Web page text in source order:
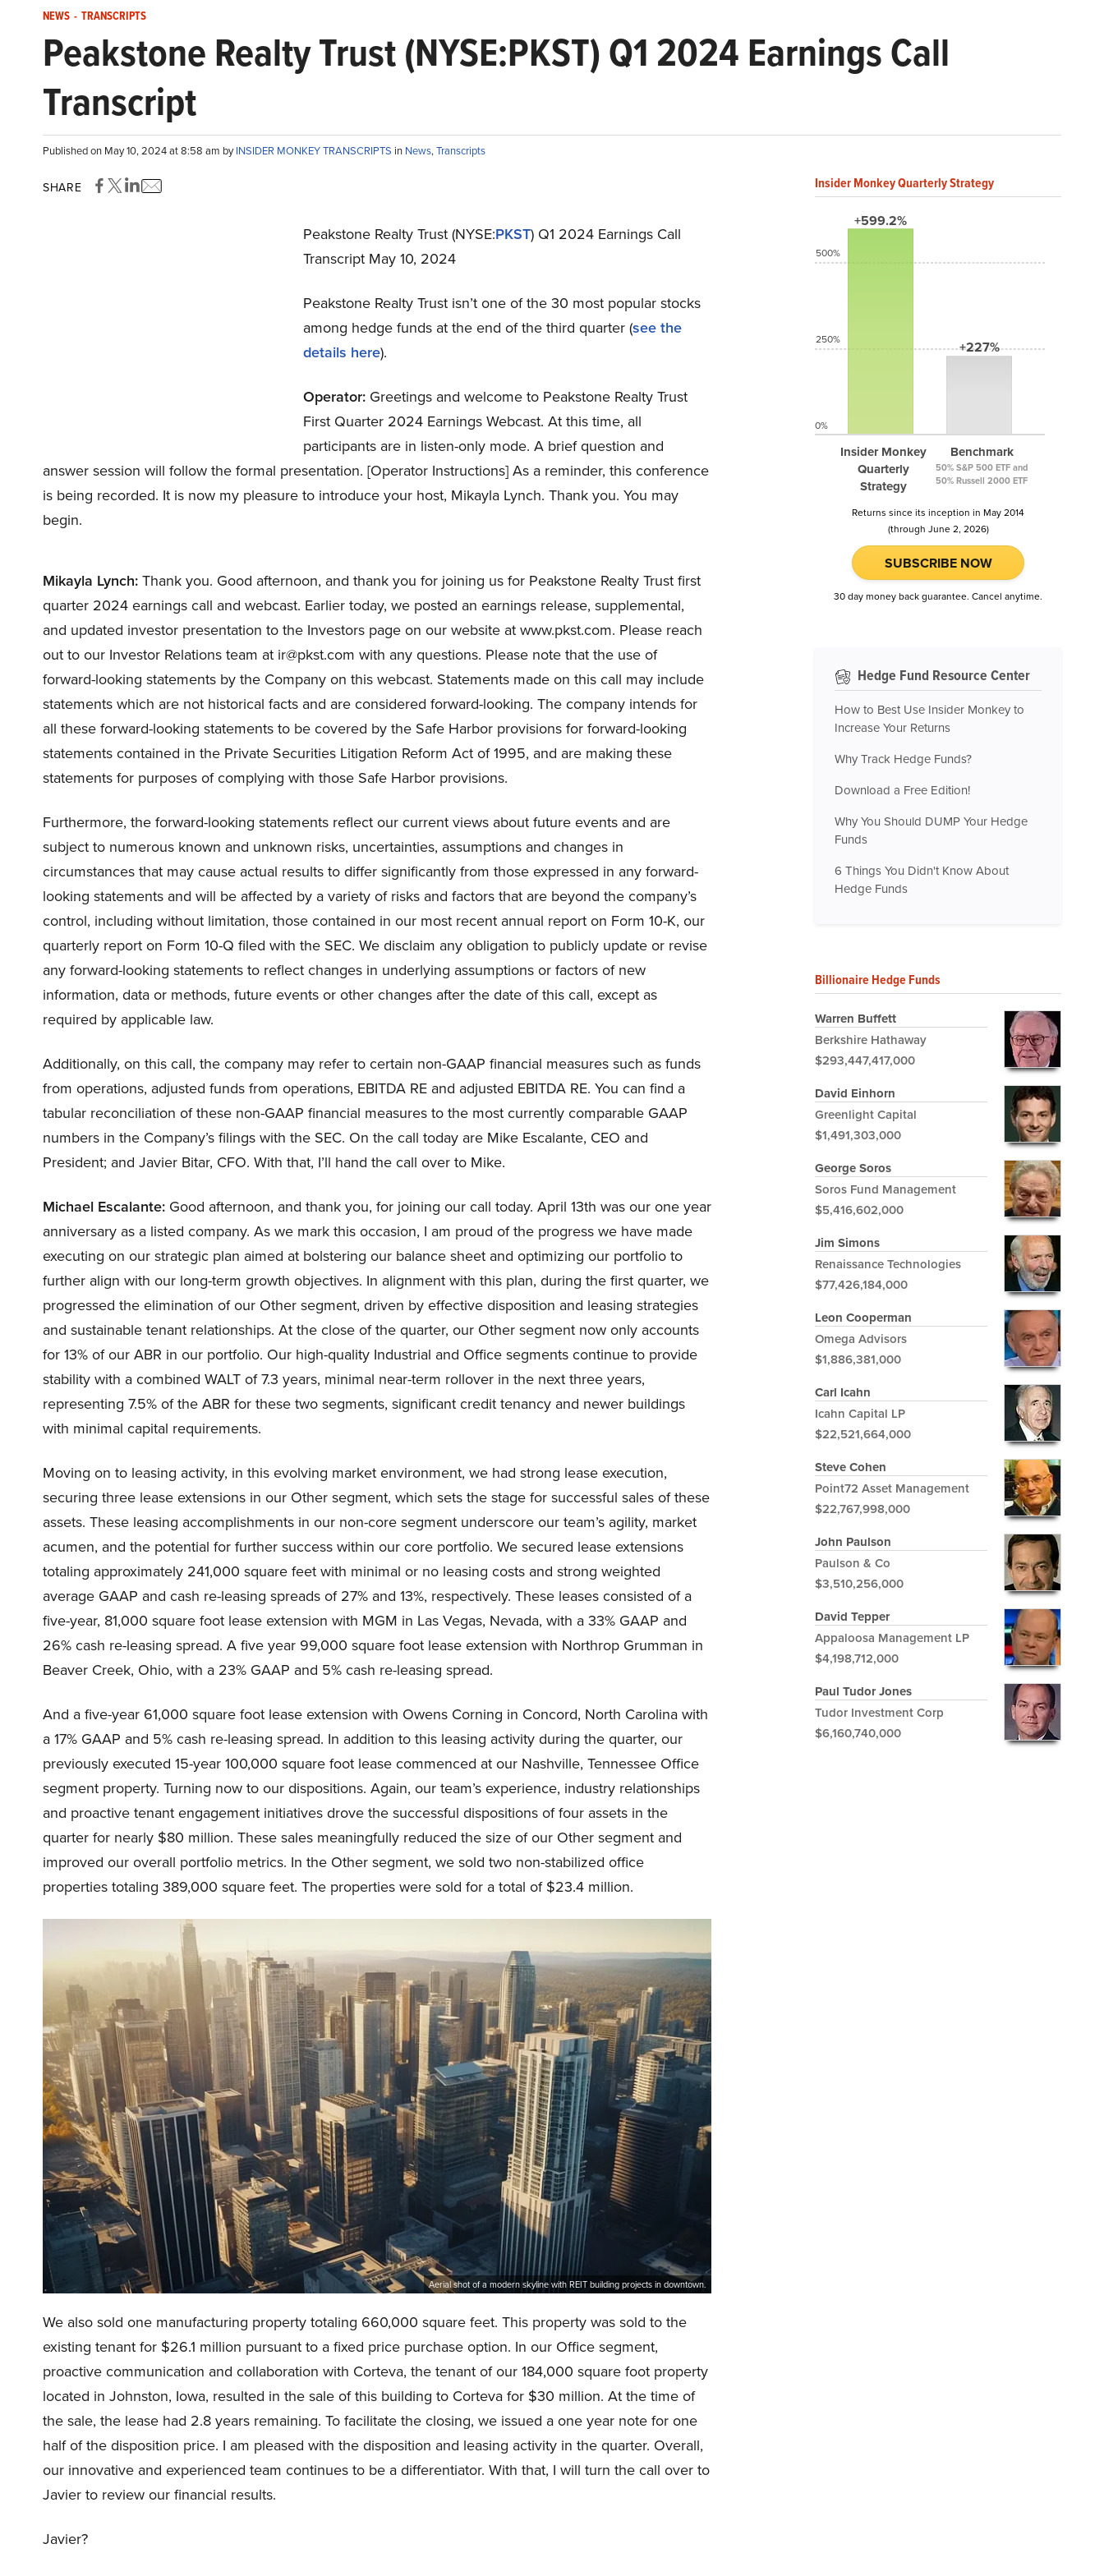
NEWS - TRANSCRIPTS
Peakstone Realty Trust (NYSE:PKST) Q1 2024 Earnings Call
Transcript
Published on May 10, 2024 at 8:58 am byINSIDER MONKEY TRANSCRIPTS in News,Transcripts
SHARE
Peakstone Realty Trust (NYSE:PKST) Q1 2024 Earnings Call
Transcript May 10, 2024
Peakstone Realty Trust isn’t one of the 30 most popular stocks
among hedge funds at the end of the third quarter (see the
details here).
Operator:Greetings and welcome to Peakstone Realty Trust
First Quarter 2024 Earnings Webcast. At this time, all
participants are in listen-only mode. A brief question and
answer session will follow the formal presentation. [Operator Instructions] As a reminder, this conference
is being recorded. It is now my pleasure to introduce your host, Mikayla Lynch. Thank you. You may
begin.
Mikayla Lynch: Thank you. Good afternoon, and thank you for joining us for Peakstone Realty Trust first
quarter 2024 earnings call and webcast. Earlier today, we posted an earnings release, supplemental,
and updated investor presentation to the Investors page on our website at www.pkst.com. Please reach
out to our Investor Relations team at ir@pkst.com with any questions. Please note that the use of
forward-looking statements by the Company on this webcast. Statements made on this call may include
statements which are not historical facts and are considered forward-looking. The company intends for
all these forward-looking statements to be covered by the Safe Harbor provisions for forward-looking
statements contained in the Private Securities Litigation Reform Act of 1995, and are making these
statements for purposes of complying with those Safe Harbor provisions.
Furthermore, the forward-looking statements reflect our current views about future events and are
subject to numerous known and unknown risks, uncertainties, assumptions and changes in
circumstances that may cause actual results to differ significantly from those expressed in any forward-
looking statements and will be affected by a variety of risks and factors that are beyond the company’s
control, including without limitation, those contained in our most recent annual report on Form 10-K, our
quarterly report on Form 10-Q filed with the SEC. We disclaim any obligation to publicly update or revise
any forward-looking statements to reflect changes in underlying assumptions or factors of new
information, data or methods, future events or other changes after the date of this call, except as
required by applicable law.
Additionally, on this call, the company may refer to certain non-GAAP financial measures such as funds
from operations, adjusted funds from operations, EBITDA RE and adjusted EBITDA RE. You can find a
tabular reconciliation of these non-GAAP financial measures to the most currently comparable GAAP
numbers in the Company’s filings with the SEC. On the call today are Mike Escalante, CEO and
President; and Javier Bitar, CFO. With that, I’ll hand the call over to Mike.
Michael Escalante: Good afternoon, and thank you, for joining our call today. April 13th was our one year
anniversary as a listed company. As we mark this occasion, I am proud of the progress we have made
executing on our strategic plan aimed at bolstering our balance sheet and optimizing our portfolio to
further align with our long-term growth objectives. In alignment with this plan, during the first quarter, we
progressed the elimination of our Other segment, driven by effective disposition and leasing strategies
and sustainable tenant relationships. At the close of the quarter, our Other segment now only accounts
for 13% of our ABR in our portfolio. Our high-quality Industrial and Office segments continue to provide
stability with a combined WALT of 7.3 years, minimal near-term rollover in the next three years,
representing 7.5% of the ABR for these two segments, significant credit tenancy and newer buildings
with minimal capital requirements.
Moving on to leasing activity, in this evolving market environment, we had strong lease execution,
securing three lease extensions in our Other segment, which sets the stage for successful sales of these
assets. These leasing accomplishments in our non-core segment underscore our team’s agility, market
acumen, and the potential for further success within our core portfolio. We secured lease extensions
totaling approximately 241,000 square feet with minimal or no leasing costs and strong weighted
average GAAP and cash re-leasing spreads of 27% and 13%, respectively. These leases consisted of a
five-year, 81,000 square foot lease extension with MGM in Las Vegas, Nevada, with a 33% GAAP and
26% cash re-leasing spread. A five year 99,000 square foot lease extension with Northrop Grumman in
Beaver Creek, Ohio, with a 23% GAAP and 5% cash re-leasing spread.
And a five-year 61,000 square foot lease extension with Owens Corning in Concord, North Carolina with
a 17% GAAP and 5% cash re-leasing spread. In addition to this leasing activity during the quarter, our
previously executed 15-year 100,000 square foot lease commenced at our Nashville, Tennessee Office
segment property. Turning now to our dispositions. Again, our team’s experience, industry relationships
and proactive tenant engagement initiatives drove the successful dispositions of four assets in the
quarter for nearly $80 million. These sales meaningfully reduced the size of our Other segment and
improved our overall portfolio metrics. In the Other segment, we sold two non-stabilized office
properties totaling 389,000 square feet. The properties were sold for a total of $23.4 million.
Aerial shot of a modern skyline with REIT building projects in downtown.
We also sold one manufacturing property totaling 660,000 square feet. This property was sold to the
existing tenant for $26.1 million pursuant to a fixed price purchase option. In our Office segment,
proactive communication and collaboration with Corteva, the tenant of our 184,000 square foot property
located in Johnston, Iowa, resulted in the sale of this building to Corteva for $30 million. At the time of
the sale, the lease had 2.8 years remaining. To facilitate the closing, we issued a one year note for one
half of the disposition price. I am pleased with the disposition and leasing activity in the quarter. Overall,
our innovative and experienced team continues to be a differentiator. With that, I will turn the call over to
Javier to review our financial results.
Javier?
Insider Monkey Quarterly Strategy
+599.2%
Insider Monkey
Quarterly
Strategy
+227%
Benchmark
50% S&P 500 ETF and
50% Russell 2000 ETF
500%
250%
0%
Returns since its inception in May 2014
(through June 2, 2026)
SUBSCRIBE NOW
30 day money back guarantee. Cancel anytime.
Hedge Fund Resource Center
How to Best Use Insider Monkey to
Increase Your Returns
Why Track Hedge Funds?
Download a Free Edition!
Why You Should DUMP Your Hedge
Funds
6 Things You Didn't Know About
Hedge Funds
Billionaire Hedge Funds
Warren Buffett
Berkshire Hathaway
$293,447,417,000
David Einhorn
Greenlight Capital
$1,491,303,000
George Soros
Soros Fund Management
$5,416,602,000
Jim Simons
Renaissance Technologies
$77,426,184,000
Leon Cooperman
Omega Advisors
$1,886,381,000
Carl Icahn
Icahn Capital LP
$22,521,664,000
Steve Cohen
Point72 Asset Management
$22,767,998,000
John Paulson
Paulson & Co
$3,510,256,000
David Tepper
Appaloosa Management LP
$4,198,712,000
Paul Tudor Jones
Tudor Investment Corp
$6,160,740,000